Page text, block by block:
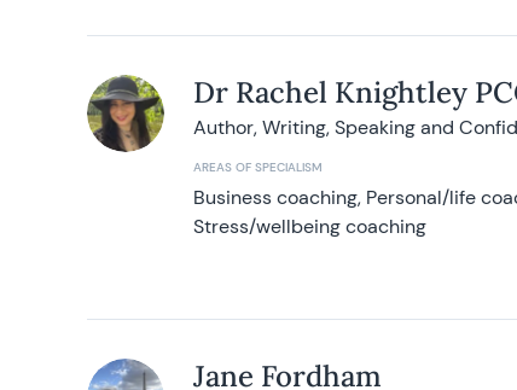
Dr Rachel Knightley
Author, Writing, Speaking and
AREAS OF SPECIALISM
Business coaching, Personal/life
Stress/wellbeing coaching
Jane Fordham